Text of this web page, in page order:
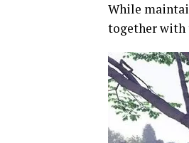
While
together with